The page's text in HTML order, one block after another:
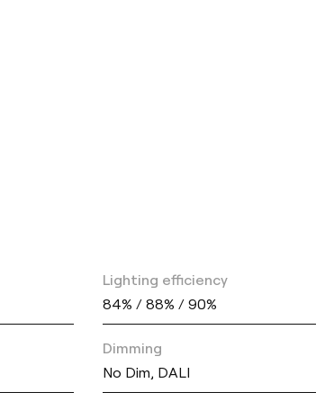
Lighting efficiency
84% / 88% / 90%
Dimming
No Dim, DALI